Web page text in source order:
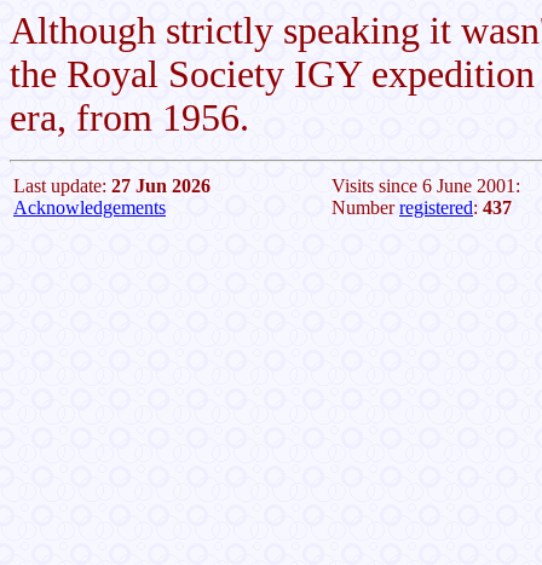
Although strictly speaking it
the Royal Society IGY
era, from 1956.
Last update: 27 Jun 2026
Acknowledgements
Visits since 6 June 2001:
Numberregistered: 437